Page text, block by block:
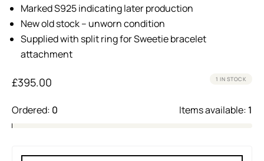
Marked S925 indicating later production
New old stock – unworn condition
Supplied with split ring for Sweetie bracelet
attachment
£395.00 1 IN STOCK
Ordered: 0 Items available: 1